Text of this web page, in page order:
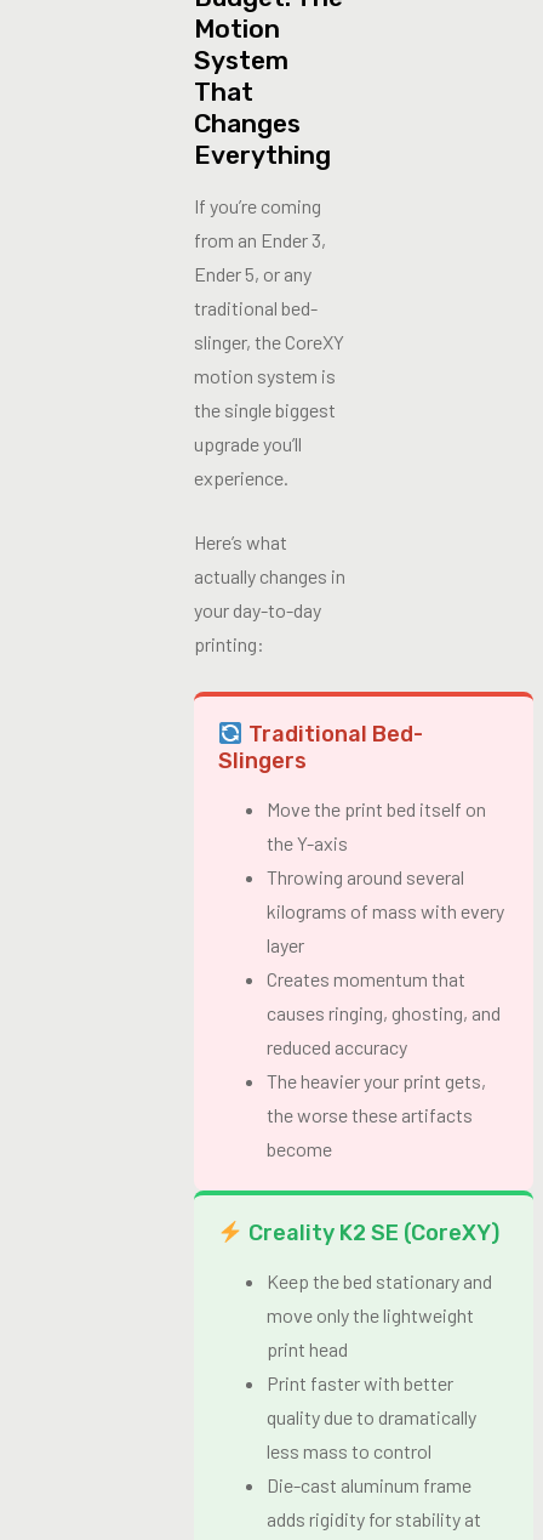
Motion
System
That
Changes
Everything
If you’re coming
from an Ender 3,
Ender 5, or any
traditional bed-
slinger, the CoreXY
motion system is
the single biggest
upgrade you’ll
experience.
Here’s what
actually changes in
your day-to-day
printing:
Traditional Bed-
Slingers
Move the print bed itself on
the Y-axis
Throwing around several
kilograms of mass with every
layer
Creates momentum that
causes ringing, ghosting, and
reduced accuracy
The heavier your print gets,
the worse these artifacts
become
Creality K2 SE (CoreXY)
Keep the bed stationary and
move only the lightweight
print head
Print faster with better
quality due to dramatically
less mass to control
Die-cast aluminum frame
adds rigidity for stability at